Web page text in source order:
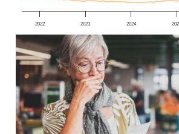
2022 2023 2024